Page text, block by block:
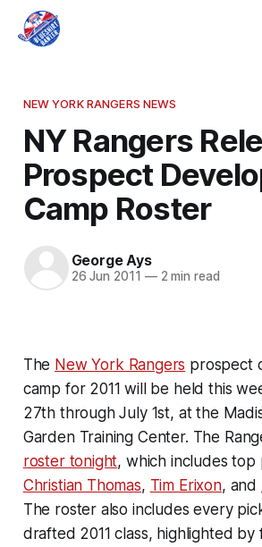
NEW YORK RANGERS NEWS
NY Rangers
Prospect
Camp Roster
George Ays
26 Jun 2011 —2 min read
The New York Rangers prospect
camp for 2011 will be held this
27th through July 1st, at the
Garden Training Center. The
roster tonight, which includes top
Christian Thomas, Tim Erixon, and
The roster also includes every
drafted 2011 class, highlighted